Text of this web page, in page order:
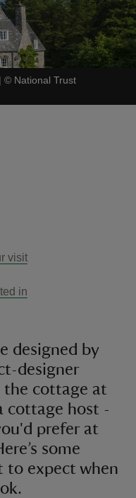
| © National Trust
visit
in
designed by
designer
the cottage at
cottage host -
prefer at
some
to expect when